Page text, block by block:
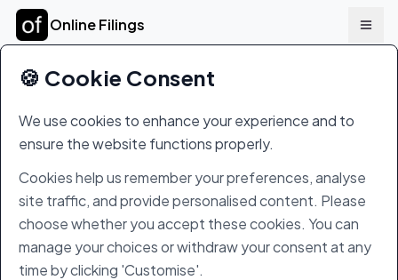
Online Filings
🍪 Cookie Consent
We use cookies to enhance your experience and to
ensure the website functions properly.
Cookies help us remember your preferences, analyse
site traffic, and provide personalised content. Please
choose whether you accept these cookies. You can
manage your choices or withdraw your consent at any
time by clicking 'Customise'.
Online Filings Terms and Conditions
These Terms and our Services
These terms and conditions (the
govern your access to, and use of, our
website atwww.onlinefilings.co.uk (the
Website), and the use of, and registration
with, our online company and tax filings tool
offered through our Website (the
Services